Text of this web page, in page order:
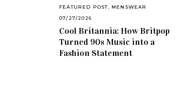
FEATURED POST, MENSWEAR
07/27/2026
Cool Britannia: How Britpop
Turned 90s Music into a
Fashion Statement